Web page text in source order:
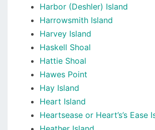
Harbor (Deshler) Island
Harrowsmith Island
Harvey Island
Haskell Shoal
Hattie Shoal
Hawes Point
Hay Island
Heart Island
Heartsease or Heart’s’s Ease